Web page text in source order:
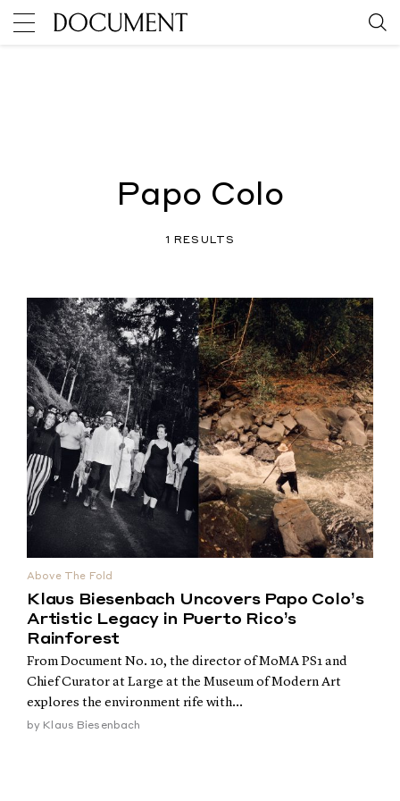
Papo Colo
1 RESULTS
Above The Fold
Klaus Biesenbach Uncovers Papo Colo’s
Artistic Legacy in Puerto Rico’s
Rainforest
From Document No. 10, the director of MoMA PS1 and
Chief Curator at Large at the Museum of Modern Art
explores the environment rife with...
by Klaus Biesenbach